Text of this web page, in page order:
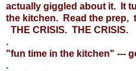
actually giggled about it. It
the kitchen. Read the prep,
THE CRISIS. THE CRISIS.
.
"fun time in the kitchen" ---
.